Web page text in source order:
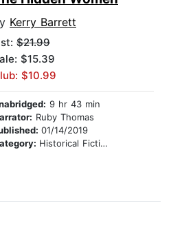
Kerry Barrett
$21.99
$15.39
$10.99
9 hr 43 min
Ruby Thomas
01/14/2019
Historical Fiction